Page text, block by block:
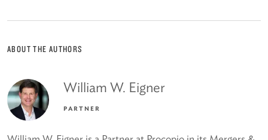
ABOUT THE AUTHORS
William W. Eigner
PARTNER